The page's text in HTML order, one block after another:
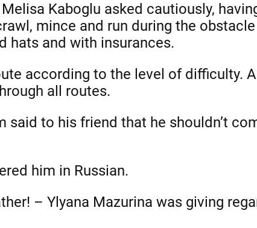
Melisa Kaboglu asked cautiously,
mince and run during the
hats and with insurances.
according to the level of difficulty.
all routes.
said to his friend that he shouldn’t
him in Russian.
– Ylyana Mazurina was giving